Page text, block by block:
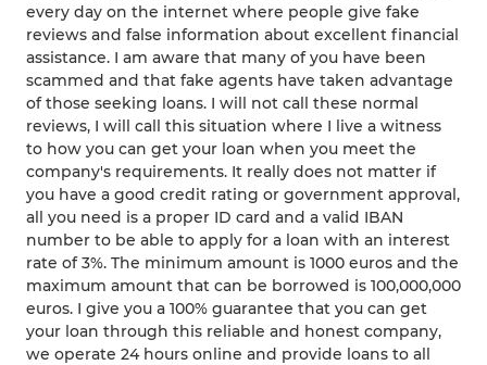
every day on the internet where people give fake
reviews and false information about excellent financial
assistance. I am aware that many of you have been
scammed and that fake agents have taken advantage
of those seeking loans. I will not call these normal
reviews, I will call this situation where I live a witness
to how you can get your loan when you meet the
company's requirements. It really does not matter if
you have a good credit rating or government approval,
all you need is a proper ID card and a valid IBAN
number to be able to apply for a loan with an interest
rate of 3%. The minimum amount is 1000 euros and the
maximum amount that can be borrowed is 100,000,000
euros. I give you a 100% guarantee that you can get
your loan through this reliable and honest company,
we operate 24 hours online and provide loans to all